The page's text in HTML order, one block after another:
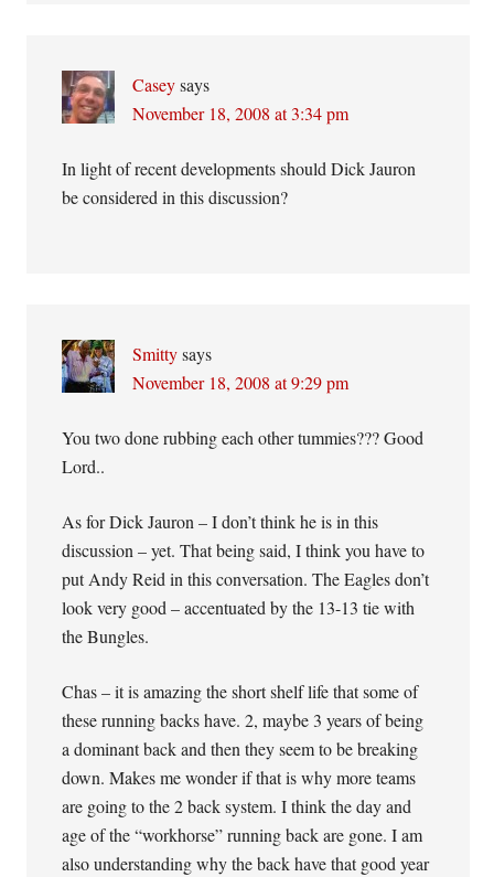
Casey says
November 18, 2008 at 3:34 pm
In light of recent developments should Dick Jauron
be considered in this discussion?
Smitty says
November 18, 2008 at 9:29 pm
You two done rubbing each other tummies??? Good
Lord..
As for Dick Jauron – I don’t think he is in this
discussion – yet. That being said, I think you have to
put Andy Reid in this conversation. The Eagles don’t
look very good – accentuated by the 13-13 tie with
the Bungles.
Chas – it is amazing the short shelf life that some of
these running backs have. 2, maybe 3 years of being
a dominant back and then they seem to be breaking
down. Makes me wonder if that is why more teams
are going to the 2 back system. I think the day and
age of the “workhorse” running back are gone. I am
also understanding why the back have that good year